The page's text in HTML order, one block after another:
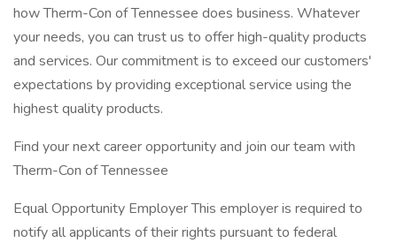
how Therm-Con of Tennessee does business. Whatever
your needs, you can trust us to offer high-quality products
and services. Our commitment is to exceed our customers'
expectations by providing exceptional service using the
highest quality products.
Find your next career opportunity and join our team with
Therm-Con of Tennessee
Equal Opportunity Employer This employer is required to
notify all applicants of their rights pursuant to federal